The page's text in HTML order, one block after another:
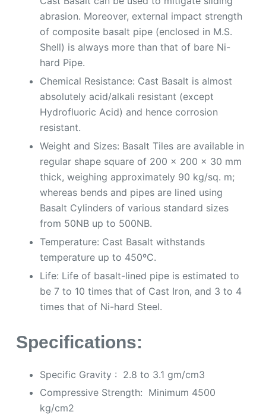
abrasion. Moreover, external impact strength
of composite basalt pipe (enclosed in M.S.
Shell) is always more than that of bare Ni-
hard Pipe.
Chemical Resistance: Cast Basalt is almost
absolutely acid/alkali resistant (except
Hydrofluoric Acid) and hence corrosion
resistant.
Weight and Sizes: Basalt Tiles are available in
regular shape square of 200 x 200 x 30 mm
thick, weighing approximately 90 kg/sq. m;
whereas bends and pipes are lined using
Basalt Cylinders of various standard sizes
from 50NB up to 500NB.
Temperature: Cast Basalt withstands
temperature up to 450ºC.
Life: Life of basalt-lined pipe is estimated to
be 7 to 10 times that of Cast Iron, and 3 to 4
times that of Ni-hard Steel.
Specifications:
Specific Gravity : 2.8 to 3.1 gm/cm3
Compressive Strength: Minimum 4500
kg/cm2